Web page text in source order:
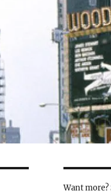
Want more?